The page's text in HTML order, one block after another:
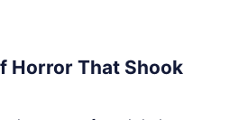
Horror That Shook